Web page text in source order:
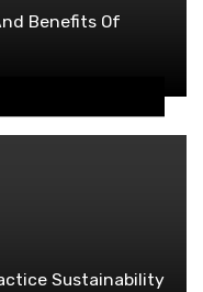
Benefits Of
Sustainability